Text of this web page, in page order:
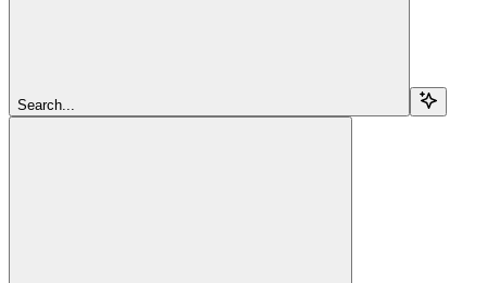
Search...